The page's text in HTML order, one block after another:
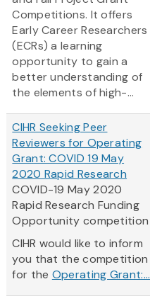
Competitions. It offers
Early Career Researchers
(ECRs) a learning
opportunity to gain a
better understanding of
the elements of high-...
CIHR Seeking Peer
Reviewers for Operating
Grant: COVID 19 May
2020 Rapid Research
COVID-19 May 2020
Rapid Research Funding
Opportunity competition
CIHR would like to inform
you that the competition
for the Operating Grant:...